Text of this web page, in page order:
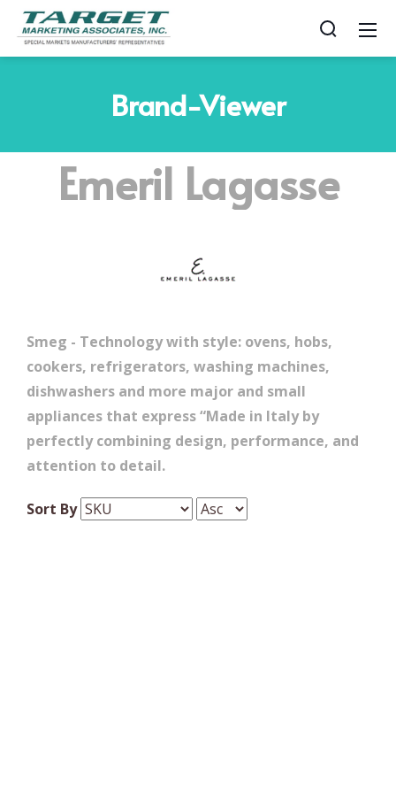
Brand-Viewer
Emeril Lagasse
Smeg - Technology with style: ovens, hobs,
cookers, refrigerators, washing machines,
dishwashers and more major and small
appliances that express “Made in Italy by
perfectly combining design, performance, and
attention to detail.
Sort By